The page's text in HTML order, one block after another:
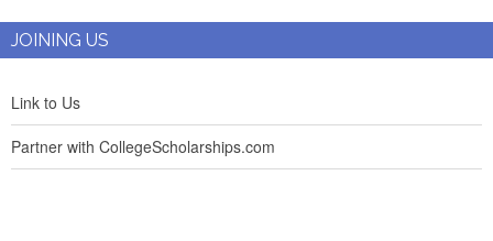
JOINING US
Link to Us
Partner with CollegeScholarships.com